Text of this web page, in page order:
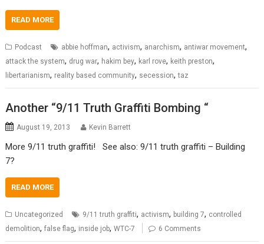
READ MORE
Podcast abbie hoffman, activism, anarchism, antiwar movement,
attack the system, drug war, hakim bey, karl rove, keith preston,
libertarianism, reality based community, secession,taz
Another “9/11 Truth Graffiti Bombing “
August 19, 2013 Kevin Barrett
More 9/11 truth graffiti! See also: 9/11 truth graffiti – Building
7?
READ MORE
Uncategorized 9/11 truth graffiti, activism, building 7, controlled
demolition,false flag, inside job,WTC-7 6 Comments